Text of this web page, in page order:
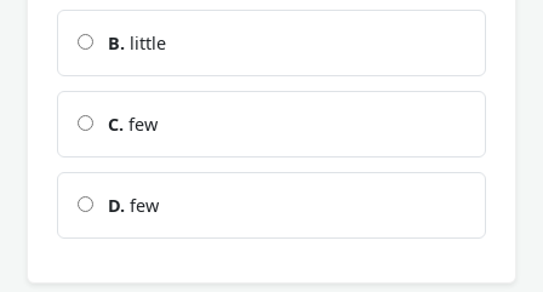
B. little
C. few
D. few